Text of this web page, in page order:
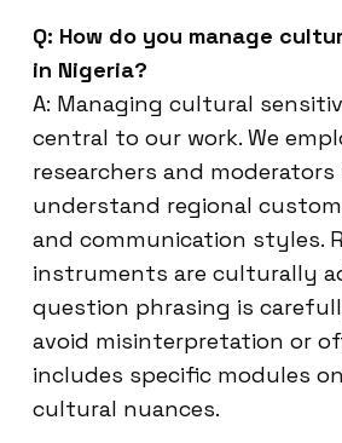
Q: How do you manage
in Nigeria?
A: Managing cultural
central to our work. We
researchers and moderators
understand regional
and communication styles.
instruments are culturally
question phrasing is
avoid misinterpretation or
includes specific modules
cultural nuances.